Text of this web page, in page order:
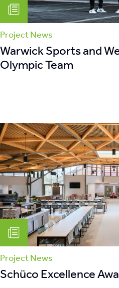
Project News
Warwick Sports and
Olympic Team
Project News
Schüco Excellence